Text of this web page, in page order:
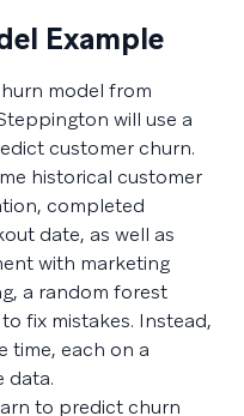
Example
model from
will use a
customer churn.
historical customer
completed
date, as well as
with marketing
a random forest
fix mistakes. Instead,
time, each on a
data.
to predict churn